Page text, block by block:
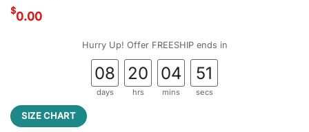
$0.00
Hurry Up! Offer FREESHIP ends in
08
days
20
hrs
04
mins
51
secs
SIZE CHART